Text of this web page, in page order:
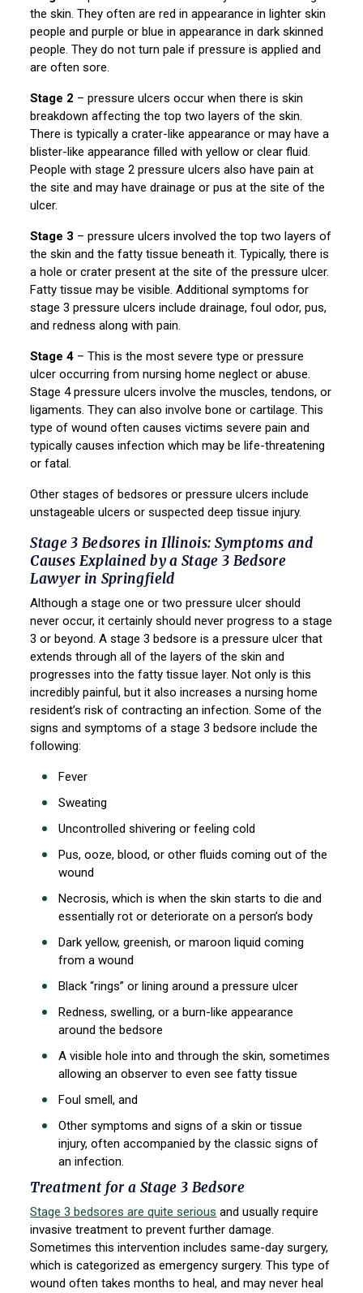
the skin. They often are red in appearance in lighter skin
people and purple or blue in appearance in dark skinned
people. They do not turn pale if pressure is applied and
are often sore.
Stage 2 – pressure ulcers occur when there is skin
breakdown affecting the top two layers of the skin.
There is typically a crater-like appearance or may have a
blister-like appearance filled with yellow or clear fluid.
People with stage 2 pressure ulcers also have pain at
the site and may have drainage or pus at the site of the
ulcer.
Stage 3 – pressure ulcers involved the top two layers of
the skin and the fatty tissue beneath it. Typically, there is
a hole or crater present at the site of the pressure ulcer.
Fatty tissue may be visible. Additional symptoms for
stage 3 pressure ulcers include drainage, foul odor, pus,
and redness along with pain.
Stage 4 – This is the most severe type or pressure
ulcer occurring from nursing home neglect or abuse.
Stage 4 pressure ulcers involve the muscles, tendons, or
ligaments. They can also involve bone or cartilage. This
type of wound often causes victims severe pain and
typically causes infection which may be life-threatening
or fatal.
Other stages of bedsores or pressure ulcers include
unstageable ulcers or suspected deep tissue injury.
Stage 3 Bedsores in Illinois: Symptoms and
Causes Explained by a Stage 3 Bedsore
Lawyer in Springfield
Although a stage one or two pressure ulcer should
never occur, it certainly should never progress to a stage
3 or beyond. A stage 3 bedsore is a pressure ulcer that
extends through all of the layers of the skin and
progresses into the fatty tissue layer. Not only is this
incredibly painful, but it also increases a nursing home
resident’s risk of contracting an infection. Some of the
signs and symptoms of a stage 3 bedsore include the
following:
Fever
Sweating
Uncontrolled shivering or feeling cold
Pus, ooze, blood, or other fluids coming out of the
wound
Necrosis, which is when the skin starts to die and
essentially rot or deteriorate on a person’s body
Dark yellow, greenish, or maroon liquid coming
from a wound
Black “rings” or lining around a pressure ulcer
Redness, swelling, or a burn-like appearance
around the bedsore
A visible hole into and through the skin, sometimes
allowing an observer to even see fatty tissue
Foul smell, and
Other symptoms and signs of a skin or tissue
injury, often accompanied by the classic signs of
an infection.
Treatment for a Stage 3 Bedsore
Stage 3 bedsores are quite serious and usually require
invasive treatment to prevent further damage.
Sometimes this intervention includes same-day surgery,
which is categorized as emergency surgery. This type of
wound often takes months to heal, and may never heal